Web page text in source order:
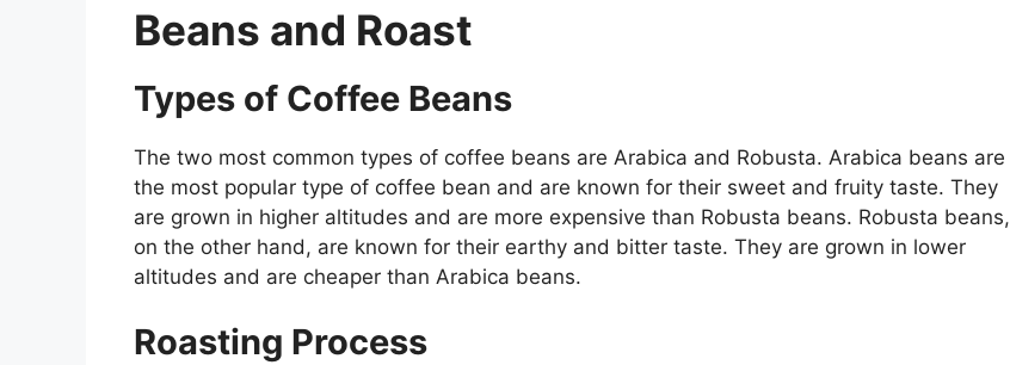
Beans and Roast
Types of Coffee Beans
The two most common types of coffee beans are Arabica and Robusta. Arabica beans are
the most popular type of coffee bean and are known for their sweet and fruity taste. They
are grown in higher altitudes and are more expensive than Robusta beans. Robusta beans,
on the other hand, are known for their earthy and bitter taste. They are grown in lower
altitudes and are cheaper than Arabica beans.
Roasting Process